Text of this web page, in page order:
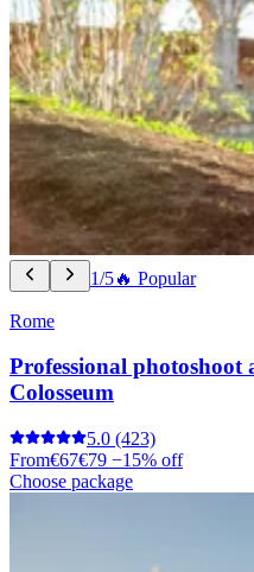
1/5🔥 Popular
Rome
Professional photoshoot
Colosseum
5.0 (423)
From€67€79 −15% off
Choose package